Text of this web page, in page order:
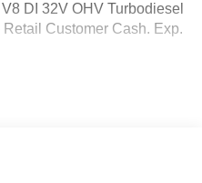
DI 32V OHV Turbodiesel
Customer Cash. Exp.